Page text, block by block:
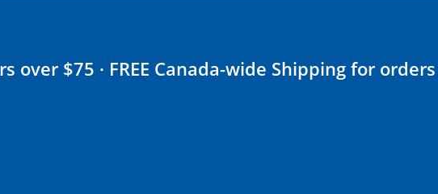
over $75 · FREE Canada-wide Shipping for orders